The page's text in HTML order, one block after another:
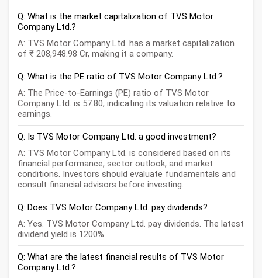
Q: What is the market capitalization of TVS Motor
Company Ltd.?
A: TVS Motor Company Ltd. has a market capitalization
of ₹ 208,948.98 Cr, making it a company.
Q: What is the PE ratio of TVS Motor Company Ltd.?
A: The Price-to-Earnings (PE) ratio of TVS Motor
Company Ltd. is 57.80, indicating its valuation relative to
earnings.
Q: Is TVS Motor Company Ltd. a good investment?
A: TVS Motor Company Ltd. is considered based on its
financial performance, sector outlook, and market
conditions. Investors should evaluate fundamentals and
consult financial advisors before investing.
Q: Does TVS Motor Company Ltd. pay dividends?
A: Yes. TVS Motor Company Ltd. pay dividends. The latest
dividend yield is 1200%.
Q: What are the latest financial results of TVS Motor
Company Ltd.?